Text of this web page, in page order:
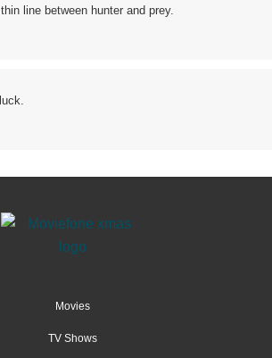
line between hunter and prey.
Movies
TV Shows